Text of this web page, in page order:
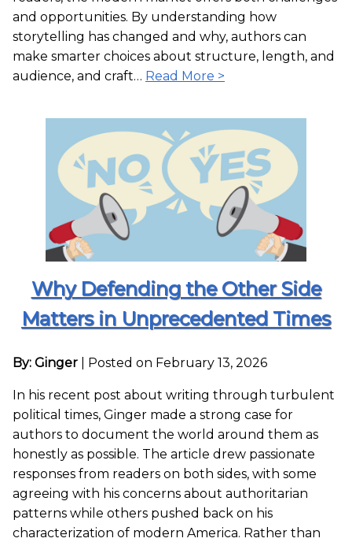
and opportunities. By understanding how
storytelling has changed and why, authors can
make smarter choices about structure, length, and
audience, and craft… Read More >
Why Defending the Other Side
Matters in Unprecedented Times
By: Ginger Posted on February 13, 2026
In his recent post about writing through turbulent
political times, Ginger made a strong case for
authors to document the world around them as
honestly as possible. The article drew passionate
responses from readers on both sides, with some
agreeing with his concerns about authoritarian
patterns while others pushed back on his
characterization of modern America. Rather than